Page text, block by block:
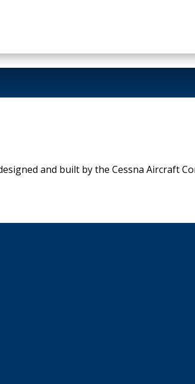
and built by the Cessna Aircraft